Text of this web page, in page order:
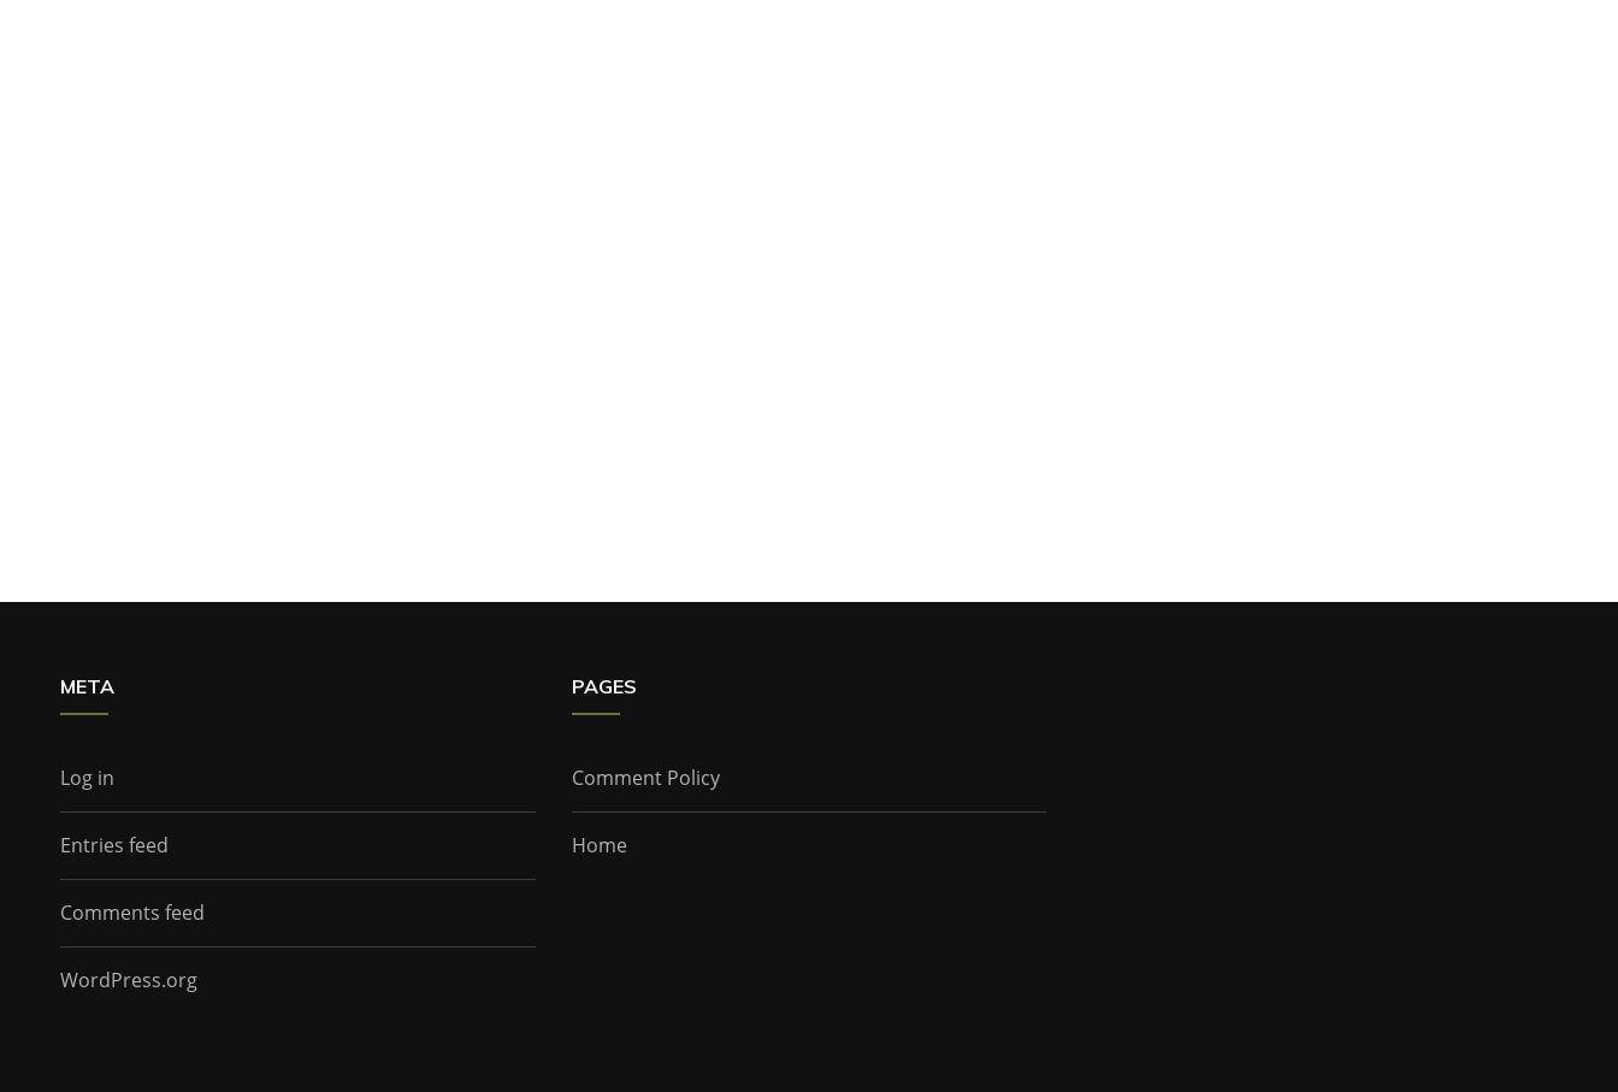
META
Log in
Entries feed
Comments feed
WordPress.org
PAGES
Comment Policy
Home